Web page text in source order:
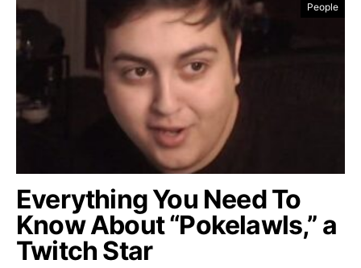
People
Everything You Need To
Know About “Pokelawls,” a
Twitch Star